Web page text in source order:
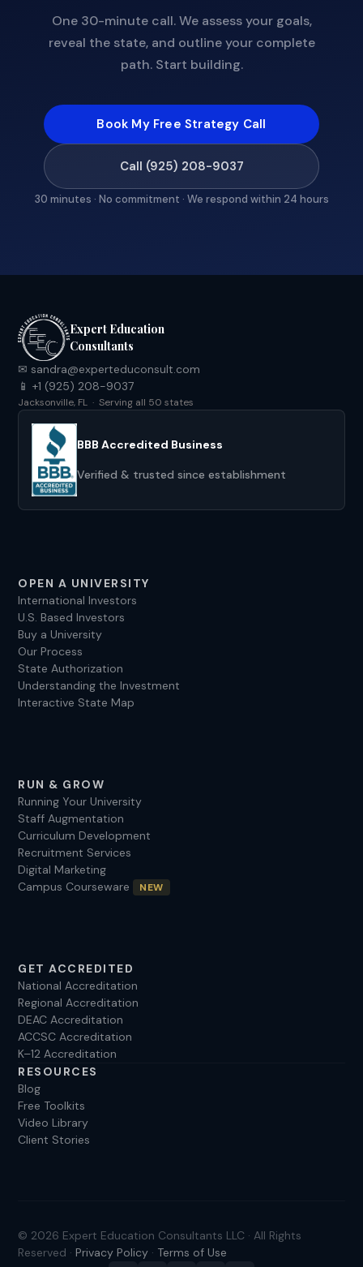
One 30-minute call. We assess your goals,
reveal the state, and outline your complete
path. Start building.
Book My Free Strategy Call
Call (925) 208-9037
30 minutes · No commitment · We respond within 24 hours
Expert Education
Consultants
✉ sandra@experteduconsult.com
📱 +1 (925) 208-9037
Jacksonville, FL · Serving all 50 states
BBB Accredited Business
Verified & trusted since establishment
OPEN A UNIVERSITY
International Investors
U.S. Based Investors
Buy a University
Our Process
State Authorization
Understanding the Investment
Interactive State Map
RUN & GROW
Running Your University
Staff Augmentation
Curriculum Development
Recruitment Services
Digital Marketing
Campus Courseware
NEW
GET ACCREDITED
National Accreditation
Regional Accreditation
DEAC Accreditation
ACCSC Accreditation
K–12 Accreditation
RESOURCES
Blog
Free Toolkits
Video Library
Client Stories
© 2026 Expert Education Consultants LLC · All Rights
Reserved · Privacy Policy · Terms of Use